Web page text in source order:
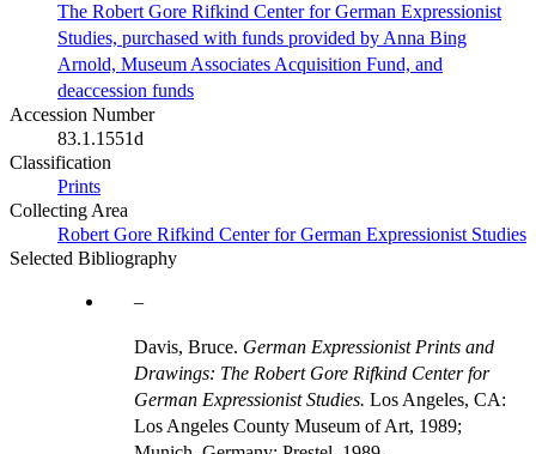
The Robert Gore Rifkind Center for German Expressionist
Studies, purchased with funds provided by Anna Bing
Arnold, Museum Associates Acquisition Fund, and
deaccession funds
Accession Number
83.1.1551d
Classification
Prints
Collecting Area
Robert Gore Rifkind Center for German Expressionist Studies
Selected Bibliography
Davis, Bruce. German Expressionist Prints and
Drawings: The Robert Gore Rifkind Center for
German Expressionist Studies. Los Angeles, CA:
Los Angeles County Museum of Art, 1989;